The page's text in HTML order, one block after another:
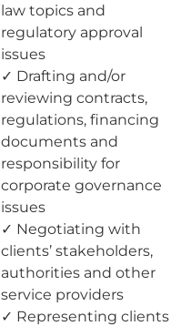
law topics and
regulatory approval
issues
✓ Drafting and/or
reviewing contracts,
regulations, financing
documents and
responsibility for
corporate governance
issues
✓ Negotiating with
clients’ stakeholders,
authorities and other
service providers
✓ Representing clients